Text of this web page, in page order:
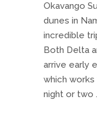
Okavango
dunes in
incredible
Both Delta
arrive early
which
night or two